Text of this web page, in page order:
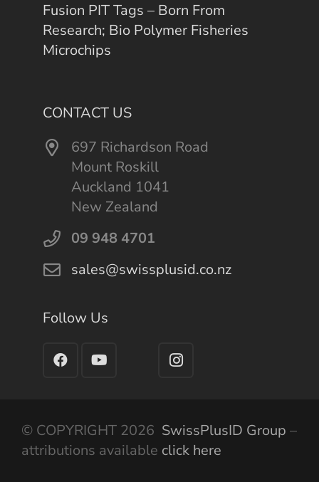
Fusion PIT Tags – Born From
Research; Bio Polymer Fisheries
Microchips
CONTACT US
697 Richardson Road
Mount Roskill
Auckland 1041
New Zealand
09 948 4701
sales@swissplusid.co.nz
Follow Us
© COPYRIGHT 2026 SwissPlusID Group –
attributions available click here